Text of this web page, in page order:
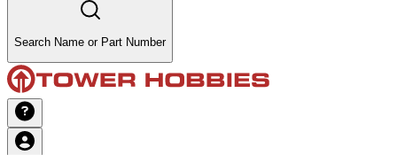
Search Name or Part Number